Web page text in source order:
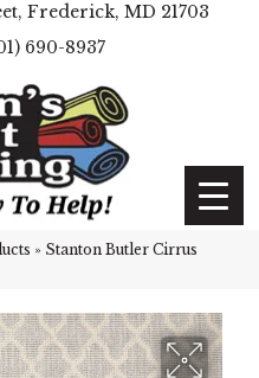
Frederick, MD 21703
690-8937
» Stanton Butler Cirrus